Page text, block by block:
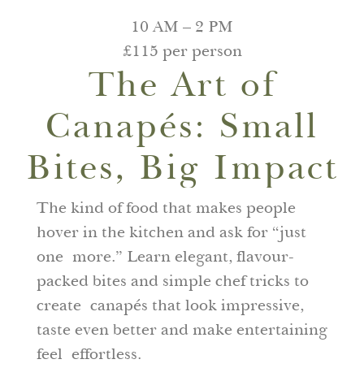
10 AM – 2 PM
£115 per person
The Art of
Canapés: Small
Bites, Big Impact
The kind of food that makes people
hover in the kitchen and ask for “just
one more.” Learn elegant, flavour-
packed bites and simple chef tricks to
create canapés that look impressive,
taste even better and make entertaining
feel effortless.